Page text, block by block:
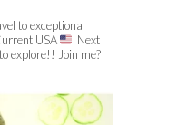
to exceptional
USA
Next
explore!! Join me?